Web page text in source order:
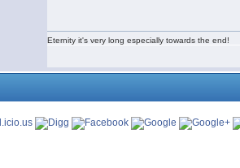
Eternity it's very long especially towards the end!